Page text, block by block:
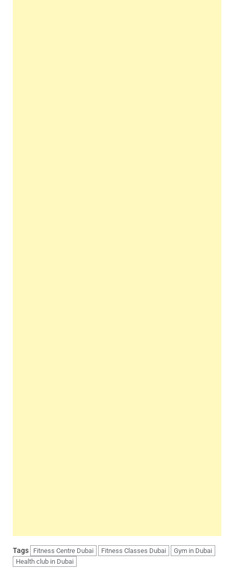
Tags Fitness Centre Dubai Fitness Classes Dubai
Gym in Dubai
Health club in Dubai